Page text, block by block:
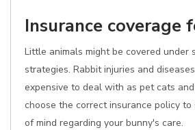
Insurance coverage
Little animals might be covered under
strategies. Rabbit injuries and
expensive to deal with as pet cats
choose the correct insurance policy
of mind regarding your bunny's care.